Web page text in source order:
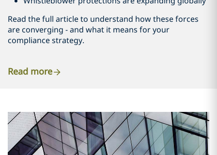
Read the full article to understand how these forces
are converging - and what it means for your
compliance strategy.
Read more